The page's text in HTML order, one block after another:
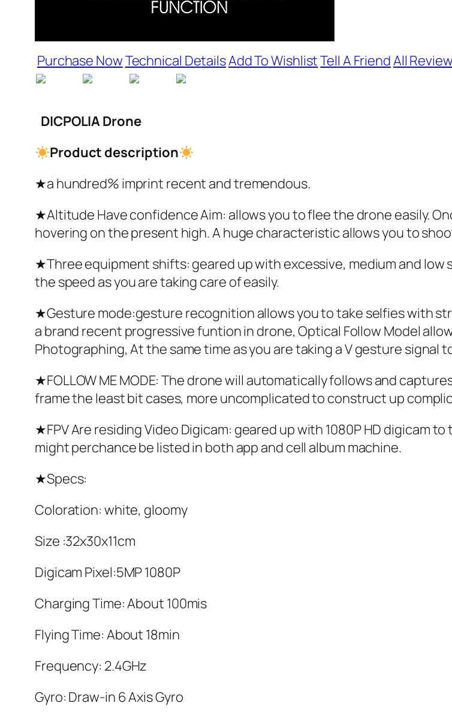
Purchase NowTechnical DetailsAdd To WishlistTell A FriendAll
DICPOLIA Drone
Product description
★a hundred% imprint recent and tremendous.
★Altitude Have confidence Aim: allows you to flee the drone easily.
hovering on the present high. A huge characteristic allows you to
★Three equipment shifts: geared up with excessive, medium and low
the speed as you are taking care of easily.
★Gesture mode:gesture recognition allows you to take selfies with
a brand recent progressive funtion in drone, Optical Follow Model
Photographing, At the same time as you are taking a V gesture
★FOLLOW ME MODE: The drone will automatically follows and
frame the least bit cases, more uncomplicated to construct up
★FPV Are residing Video Digicam: geared up with 1080P HD digicam
might perchance be listed in both app and cell album machine.
★Specs:
Coloration: white, gloomy
Size :32x30x11cm
Digicam Pixel:5MP 1080P
Charging Time: About 100mis
Flying Time: About 18min
Frequency: 2.4GHz
Gyro: Draw-in 6 Axis Gyro